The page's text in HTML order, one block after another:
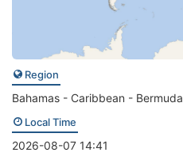
Region
Bahamas - Caribbean - Bermuda
Local Time
2026-08-07 14:41